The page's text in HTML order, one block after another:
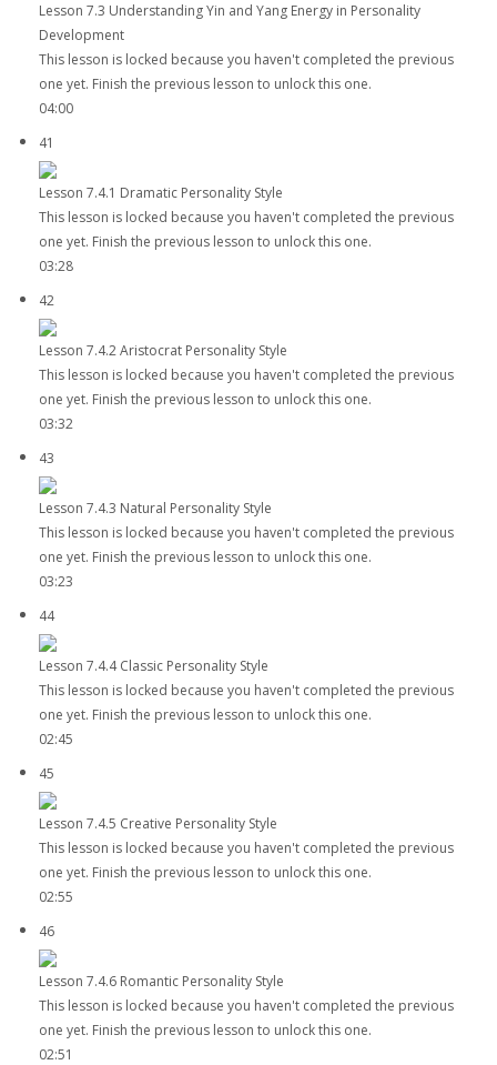
Lesson 7.3 Understanding Yin and Yang Energy in Personality
Development
This lesson is locked because you haven't completed the previous
one yet. Finish the previous lesson to unlock this one.
04:00
41
Lesson 7.4.1 Dramatic Personality Style
This lesson is locked because you haven't completed the previous
one yet. Finish the previous lesson to unlock this one.
03:28
42
Lesson 7.4.2 Aristocrat Personality Style
This lesson is locked because you haven't completed the previous
one yet. Finish the previous lesson to unlock this one.
03:32
43
Lesson 7.4.3 Natural Personality Style
This lesson is locked because you haven't completed the previous
one yet. Finish the previous lesson to unlock this one.
03:23
44
Lesson 7.4.4 Classic Personality Style
This lesson is locked because you haven't completed the previous
one yet. Finish the previous lesson to unlock this one.
02:45
45
Lesson 7.4.5 Creative Personality Style
This lesson is locked because you haven't completed the previous
one yet. Finish the previous lesson to unlock this one.
02:55
46
Lesson 7.4.6 Romantic Personality Style
This lesson is locked because you haven't completed the previous
one yet. Finish the previous lesson to unlock this one.
02:51